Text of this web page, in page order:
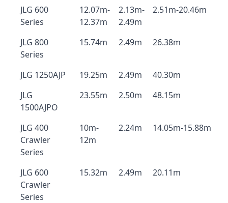
JLG 600
Series
12.07m-
12.37m
2.13m-
2.49m
2.51m-20.46m
JLG 800
Series
15.74m 2.49m 26.38m
JLG 1250AJP 19.25m 2.49m
40.30m
JLG
1500AJPO
23.55m 2.50m 48.15m
JLG 400
Crawler
Series
10m-
12m
2.24m 14.05m-15.88m
JLG 600
Crawler
Series
15.32m 2.49m 20.11m